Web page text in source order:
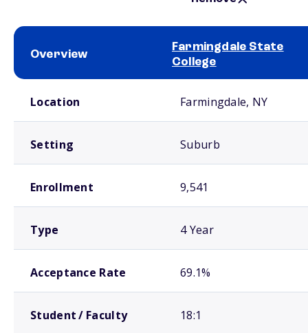
Overview
Farmingdale State
College
Location Farmingdale, NY
Setting Suburb
Enrollment 9,541
Type 4 Year
Acceptance Rate 69.1%
Student / Faculty 18:1